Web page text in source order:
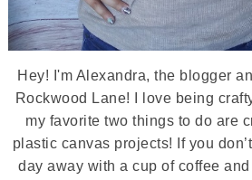
Hey! I'm Alexandra, the blogger
Rockwood Lane! I love being
my favorite two things to do are
plastic canvas projects! If you
day away with a cup of coffee